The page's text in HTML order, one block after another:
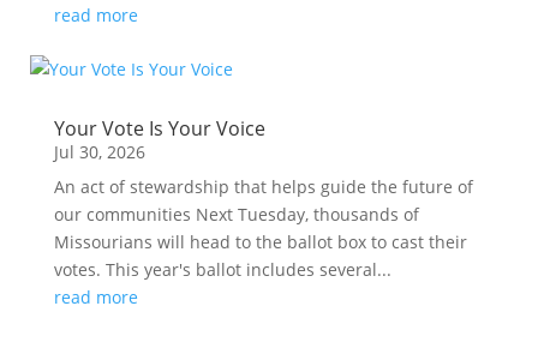
read more
Your Vote Is Your Voice
Jul 30, 2026
An act of stewardship that helps guide the future of
our communities Next Tuesday, thousands of
Missourians will head to the ballot box to cast their
votes. This year's ballot includes several...
read more